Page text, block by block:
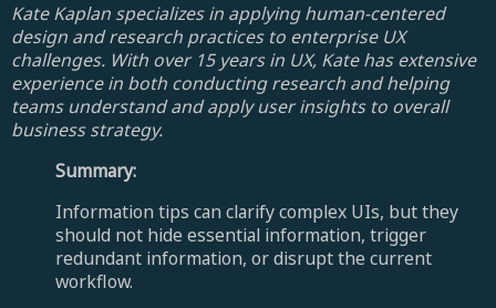
Kate Kaplan specializes in applying human-centered
design and research practices to enterprise UX
challenges. With over 15 years in UX, Kate has extensive
experience in both conducting research and helping
teams understand and apply user insights to overall
business strategy.
Summary:
Information tips can clarify complex UIs, but they
should not hide essential information, trigger
redundant information, or disrupt the current
workflow.